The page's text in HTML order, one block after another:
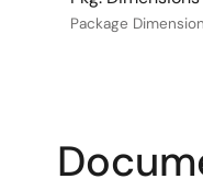
Package